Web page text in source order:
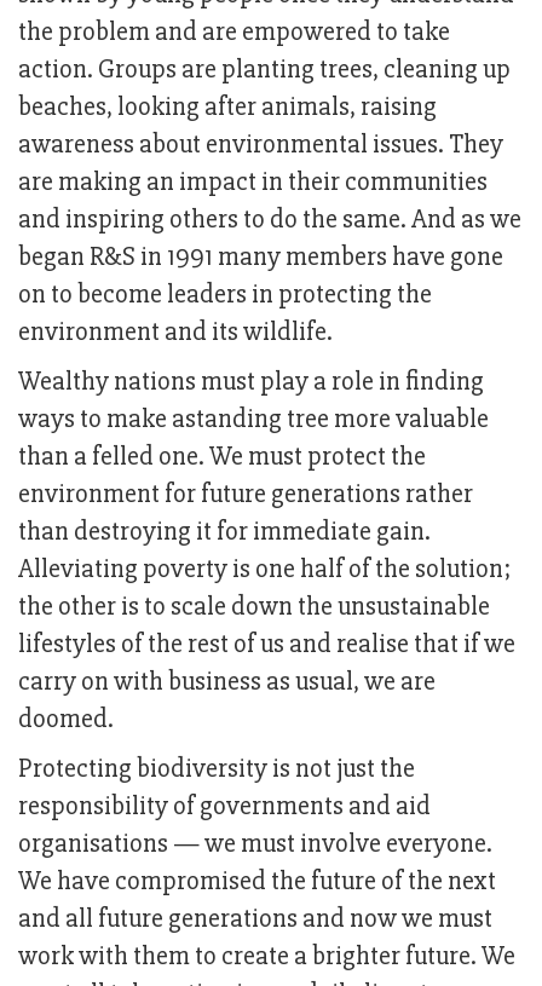
the problem and are empowered to take
action. Groups are planting trees, cleaning up
beaches, looking after animals, raising
awareness about environmental issues. They
are making an impact in their communities
and inspiring others to do the same. And as we
began R&S in 1991 many members have gone
on to become leaders in protecting the
environment and its wildlife.
Wealthy nations must play a role in finding
ways to make astanding tree more valuable
than a felled one. We must protect the
environment for future generations rather
than destroying it for immediate gain.
Alleviating poverty is one half of the solution;
the other is to scale down the unsustainable
lifestyles of the rest of us and realise that if we
carry on with business as usual, we are
doomed.
Protecting biodiversity is not just the
responsibility of governments and aid
organisations — we must involve everyone.
We have compromised the future of the next
and all future generations and now we must
work with them to create a brighter future. We